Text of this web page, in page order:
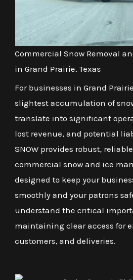
Commercial Snow Removal
in Grand Prairie, Texas
For businesses in Grand
slightest accumulation of
translate into significant
lost revenue, and potential
SNOW provides robust,
commercial snow and ice
designed to keep your
smoothly and your patrons
understand the critical
maintaining clear access for
customers, and deliveries.